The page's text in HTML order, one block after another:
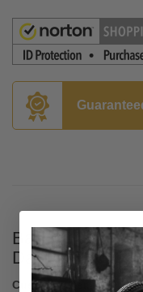
Bad Dad Color
Dash for
Custom order. No